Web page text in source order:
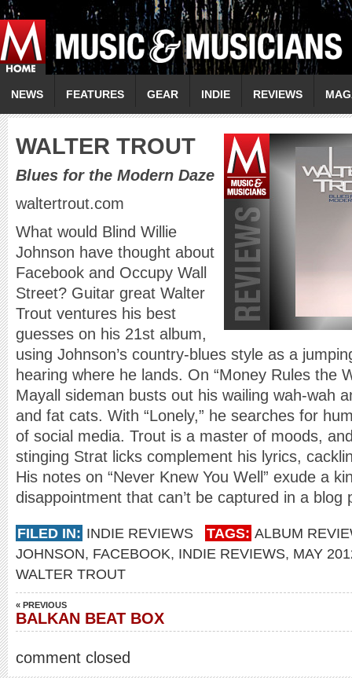
NEWS FEATURES GEAR INDIE REVIEWS
WALTER TROUT
Blues for the Modern Daze
waltertrout.com
What would Blind Willie
Johnson have thought about
Facebook and Occupy Wall
Street? Guitar great Walter
Trout ventures his best
guesses on his 21st album,
using Johnson’s country-blues style as a
hearing where he lands. On “Money Rules the
Mayall sideman busts out his wailing wah-wah
and fat cats. With “Lonely,” he searches for
of social media. Trout is a master of moods,
stinging Strat licks complement his lyrics,
His notes on “Never Knew You Well” exude a
disappointment that can’t be captured in a blog
FILED IN: INDIE REVIEWS TAGS: ALBUM
JOHNSON, FACEBOOK, INDIE REVIEWS, MAY
WALTER TROUT
« PREVIOUS
BALKAN BEAT BOX
comment closed